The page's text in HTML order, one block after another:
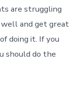
are struggling
and get great
doing it. If you
should do the